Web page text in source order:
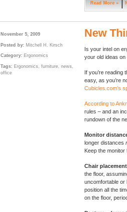
Read More »
November 5, 2009
Posted by: Mitchell H. Kirsch
Category: Ergonomics
Tags: Ergonomics , furniture, news ,
office
New
Is your intel on
your old ideas on
If you’re reading
easy, as you’re
Cubicles.com’s
According to
rules – and an
rundown of the
Monitor
longer distances
Keep the
Chair placement
the floor,
uncomfortable or
position all the
on the floor,